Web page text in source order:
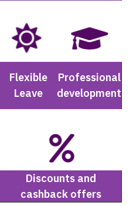
Flexible
Leave
Professional
development
Discounts and
cashback offers